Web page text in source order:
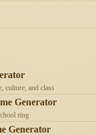
culture, and class
Generator
ring
Generator